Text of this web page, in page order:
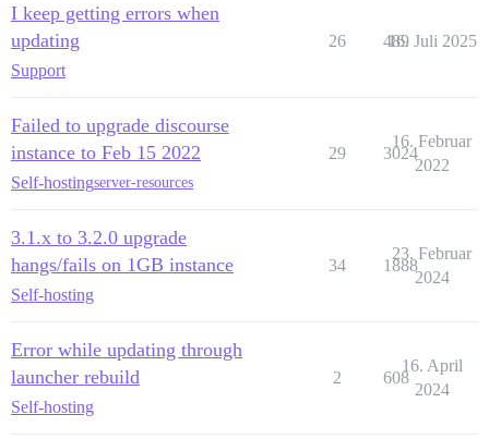
I keep getting errors when
updating
Support
26 489
16. Juli 2025
Failed to upgrade discourse
instance to Feb 15 2022
Self-hostingserver-resources
29 3024
16. Februar
2022
3.1.x to 3.2.0 upgrade
hangs/fails on 1GB instance
Self-hosting
34 1888
23. Februar
2024
Error while updating through
launcher rebuild
Self-hosting
2 608
16. April
2024